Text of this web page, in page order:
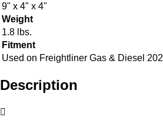
9" x 4" x 4"
Weight
1.8 lbs.
Fitment
Used on Freightliner Gas & Diesel
Description